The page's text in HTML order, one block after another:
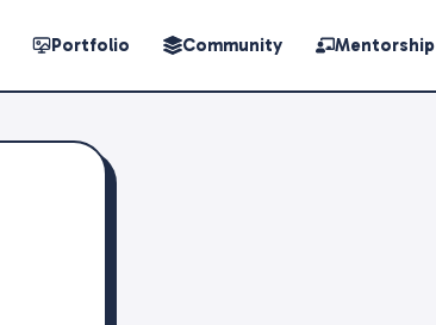
Portfolio Community Mentorship